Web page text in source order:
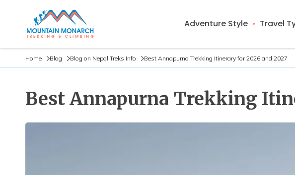
Adventure Style Travel
Home Blog Blog on Nepal Treks Info Best Annapurna Trekking Itinerary for 2026 and 2027
Best Annapurna Trekking